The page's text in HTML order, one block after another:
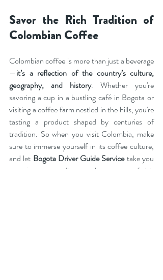
Savor the Rich Tradition of
Colombian Coffee
Colombian coffee is more than just a beverage
—it’s a reflection of the country’s culture,
geography, and history. Whether you're
savoring a cup in a bustling café in Bogota or
visiting a coffee farm nestled in the hills, you're
tasting a product shaped by centuries of
tradition. So when you visit Colombia, make
sure to immerse yourself in its coffee culture,
and let Bogota Driver Guide Service take you
on a journey to discover the essence of this